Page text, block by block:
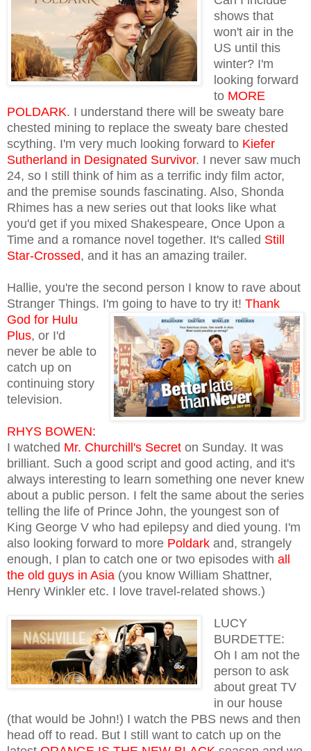
shows that
won't air in the
US until this
winter? I'm
looking forward
to MORE
POLDARK. I understand there will be sweaty bare
chested mining to replace the sweaty bare chested
scything. I'm very much looking forward to Kiefer
Sutherland in Designated Survivor. I never saw much
24, so I still think of him as a terrific indy film actor,
and the premise sounds fascinating. Also, Shonda
Rhimes has a new series out that looks like what
you'd get if you mixed Shakespeare, Once Upon a
Time and a romance novel together. It's called Still
Star-Crossed, and it has an amazing trailer.
Hallie, you're the second person I know to rave about
Stranger Things. I'm going to have to try it! Thank
God for Hulu
Plus, or I'd
never be able to
catch up on
continuing story
television.
RHYS BOWEN:
I watched Mr. Churchill's Secret on Sunday. It was
brilliant. Such a good script and good acting, and it's
always interesting to learn something one never knew
about a public person. I felt the same about the series
telling the life of Prince John, the youngest son of
King George V who had epilepsy and died young. I'm
also looking forward to more Poldark and, strangely
enough, I plan to catch one or two episodes with all
the old guys in Asia (you know William Shattner,
Henry Winkler etc. I love travel-related shows.)
LUCY
BURDETTE:
Oh I am not the
person to ask
about great TV
in our house
(that would be John!) I watch the PBS news and then
head off to read. But I still want to catch up on the